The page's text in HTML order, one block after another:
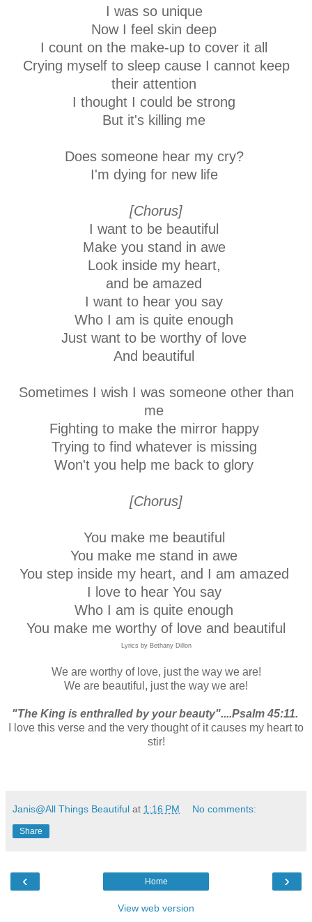
I was so unique
Now I feel skin deep
I count on the make-up to cover it all
Crying myself to sleep cause I cannot keep
their attention
I thought I could be strong
But it's killing me
Does someone hear my cry?
I'm dying for new life
[Chorus]
I want to be beautiful
Make you stand in awe
Look inside my heart,
and be amazed
I want to hear you say
Who I am is quite enough
Just want to be worthy of love
And beautiful
Sometimes I wish I was someone other than
me
Fighting to make the mirror happy
Trying to find whatever is missing
Won't you help me back to glory
[Chorus]
You make me beautiful
You make me stand in awe
You step inside my heart, and I am amazed
I love to hear You say
Who I am is quite enough
You make me worthy of love and beautiful
Lyrics by Bethany Dillon
We are worthy of love, just the way we are!
We are beautiful, just the way we are!
"The King is enthralled by your beauty"....Psalm 45:11.
I love this verse and the very thought of it causes my heart to
stir!
Janis@All Things Beautiful at 1:16 PM No comments:
Share
‹ ›
Home
View web version